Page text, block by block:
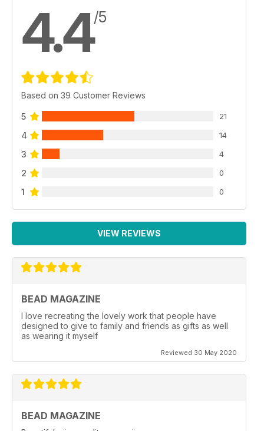
4.4/5
Based on 39 Customer Reviews
5 21
4 14
3 4
2 0
1 0
VIEW REVIEWS
BEAD MAGAZINE
I love recreating the lovely work that people have
designed to give to family and friends as gifts as well
as wearing it myself
Reviewed 30 May 2020
BEAD MAGAZINE